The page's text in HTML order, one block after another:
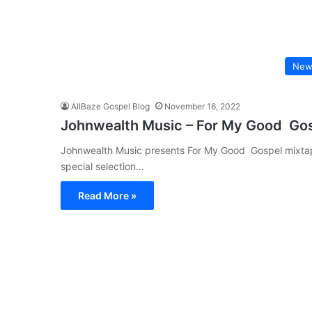
AllBaze Gospel Blog November 16, 2022
Johnwealth Music – For My Good
Johnwealth Music presents For My Good Gospel
special selection…
Read More »